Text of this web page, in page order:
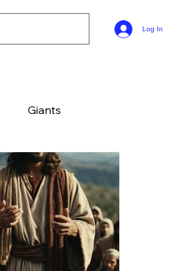
Log In
Giants
Live Life
Gone Too Soon